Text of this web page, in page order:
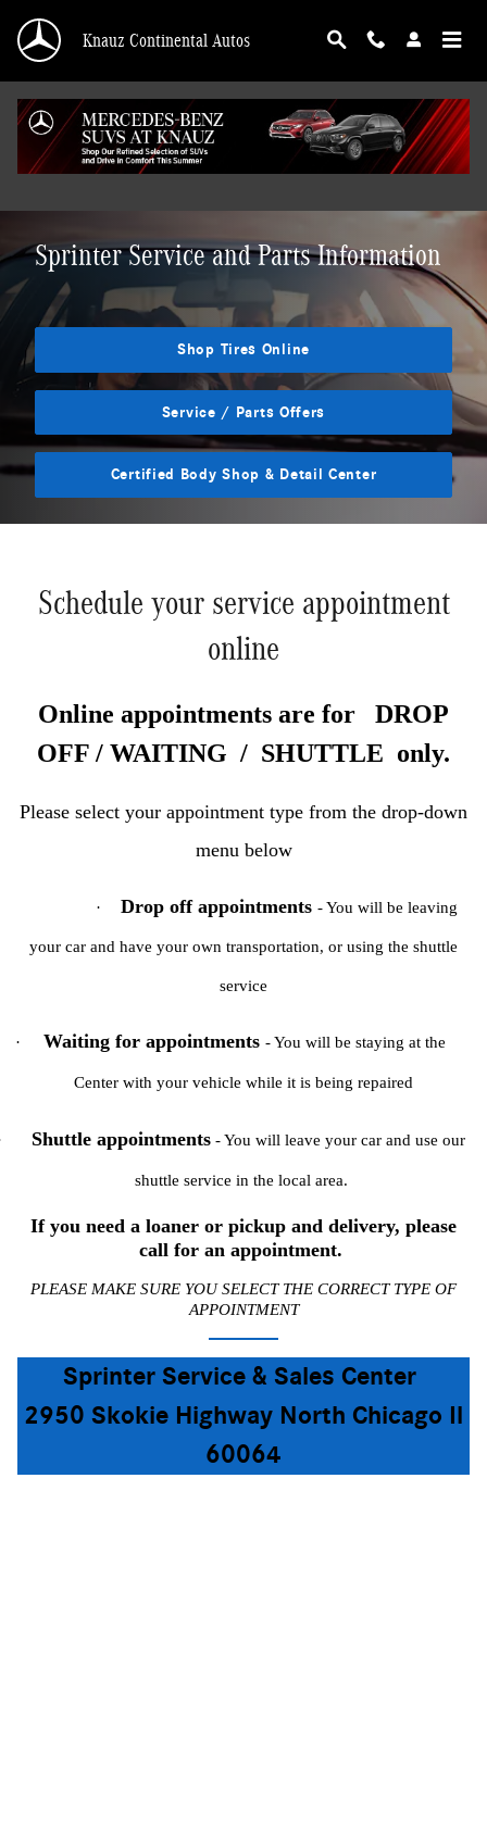
Knauz Continental Autos
Sprinter Service and Parts Information
Shop Tires Online
Service / Parts Offers
Certified Body Shop & Detail Center
Schedule your service appointment
online
Online appointments are for DROP
OFF / WAITING / SHUTTLE only.
Please select your appointment type from the drop-down
menu below
· Drop off appointments - You will be leaving
your car and have your own transportation, or using the shuttle
service
· Waiting for appointments - You will be staying at the
Center with your vehicle while it is being repaired
Shuttle appointments- You will leave your car and use our
shuttle service in the local area.
If you need a loaner or pickup and delivery, please
call for an appointment.
PLEASE MAKE SURE YOU SELECT THE CORRECT TYPE OF
APPOINTMENT
Sprinter Service & Sales Center
2950 Skokie Highway North Chicago Il
60064